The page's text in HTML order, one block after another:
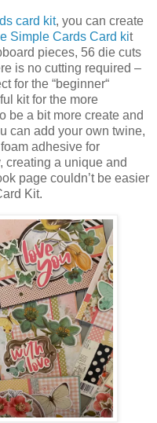
card kit, you can create
Simple Cards Card kit
pieces, 56 die cuts
is no cutting required –
for the “beginner“
kit for the more
be a bit more create and
can add your own twine,
adhesive for
creating a unique and
page couldn’t be easier
Kit.